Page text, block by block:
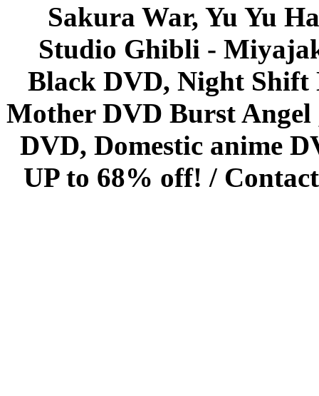
Sakura War, Yu Yu
Studio Ghibli -
Black DVD, Night Shift
Mother DVD Burst
DVD, Domestic anime
UP to 68% off! /